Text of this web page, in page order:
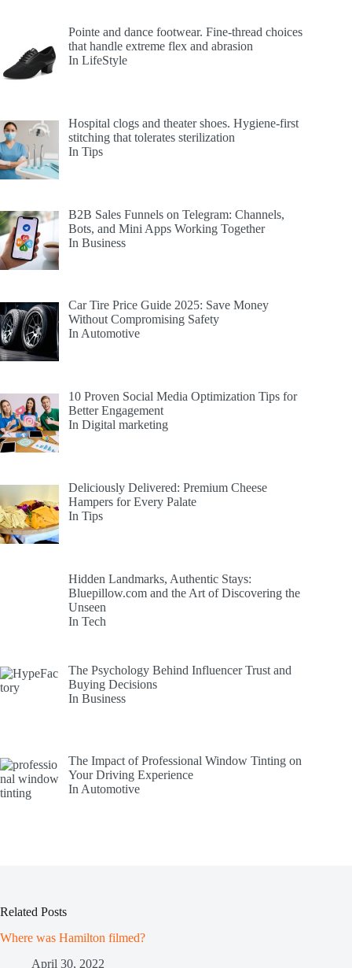
Pointe and dance footwear. Fine-thread choices
that handle extreme flex and abrasion
In LifeStyle
Hospital clogs and theater shoes. Hygiene-first
stitching that tolerates sterilization
In Tips
B2B Sales Funnels on Telegram: Channels,
Bots, and Mini Apps Working Together
In Business
Car Tire Price Guide 2025: Save Money
Without Compromising Safety
In Automotive
10 Proven Social Media Optimization Tips for
Better Engagement
In Digital marketing
Deliciously Delivered: Premium Cheese
Hampers for Every Palate
In Tips
Hidden Landmarks, Authentic Stays:
Bluepillow.com and the Art of Discovering the
Unseen
In Tech
The Psychology Behind Influencer Trust and
Buying Decisions
In Business
The Impact of Professional Window Tinting on
Your Driving Experience
In Automotive
Related Posts
Where was Hamilton filmed?
April 30, 2022